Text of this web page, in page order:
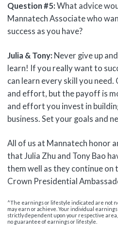
Question #5: What advice
Mannatech Associate who
success as you have?
Julia & Tony: Never give up
learn! If you really want to
can learn every skill you
and effort, but the payoff is
and effort you invest in
business. Set your goals and
All of us at Mannatech honor
that Julia Zhu and Tony Bao
them well as they continue
Crown Presidential
^The earnings or lifestyle indicated are not
may earn or achieve. Your individual
strictly dependent upon your respective
no guarantee of earnings or lifestyle.